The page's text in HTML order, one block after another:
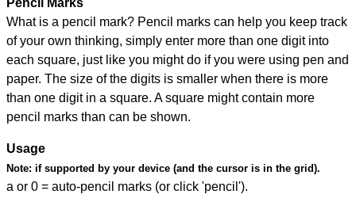
Pencil Marks
What is a pencil mark? Pencil marks can help you keep track
of your own thinking, simply enter more than one digit into
each square, just like you might do if you were using pen and
paper. The size of the digits is smaller when there is more
than one digit in a square. A square might contain more
pencil marks than can be shown.
Usage
Note: if supported by your device (and the cursor is in the grid).
a or 0 = auto-pencil marks (or click 'pencil').